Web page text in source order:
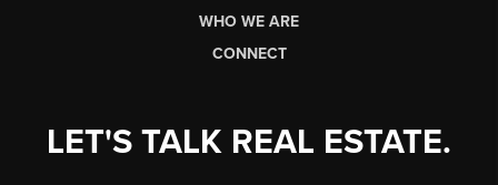
WHO WE ARE
CONNECT
LET'S TALK REAL ESTATE.